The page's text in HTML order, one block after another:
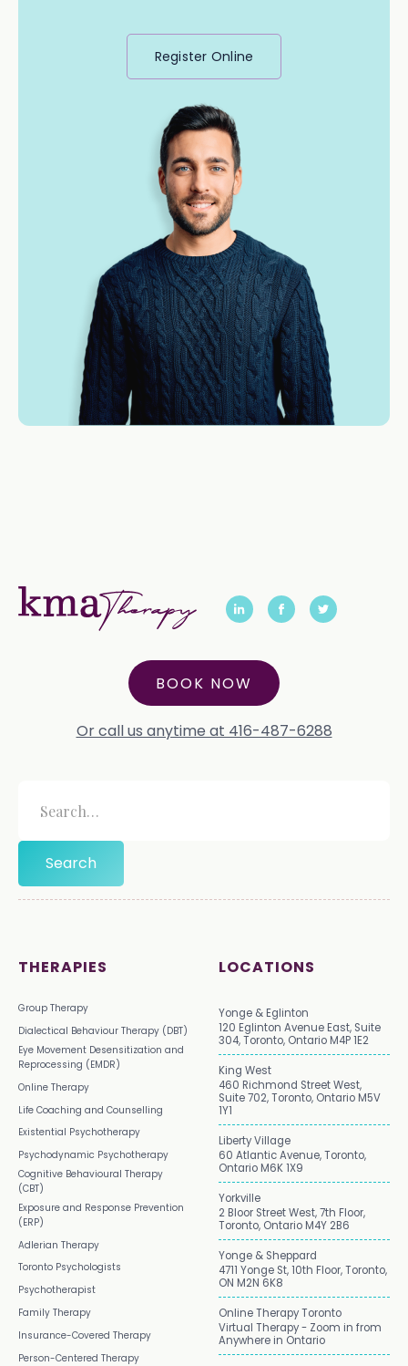
Register Online
BOOK NOW
Or call us anytime at 416-487-6288
THERAPIES
Group Therapy
Dialectical Behaviour Therapy (DBT)
Eye Movement Desensitization and
Reprocessing (EMDR)
Online Therapy
Life Coaching and Counselling
Existential Psychotherapy
Psychodynamic Psychotherapy
Cognitive Behavioural Therapy
(CBT)
Exposure and Response Prevention
(ERP)
Adlerian Therapy
Toronto Psychologists
Psychotherapist
Family Therapy
Insurance-Covered Therapy
Person-Centered Therapy
LOCATIONS
Yonge & Eglinton
120 Eglinton Avenue East, Suite
304, Toronto, Ontario M4P 1E2
King West
460 Richmond Street West,
Suite 702, Toronto, Ontario M5V
1Y1
Liberty Village
60 Atlantic Avenue, Toronto,
Ontario M6K 1X9
Yorkville
2 Bloor Street West, 7th Floor,
Toronto, Ontario M4Y 2B6
Yonge & Sheppard
4711 Yonge St, 10th Floor, Toronto,
ON M2N 6K8
Online Therapy Toronto
Virtual Therapy - Zoom in from
Anywhere in Ontario